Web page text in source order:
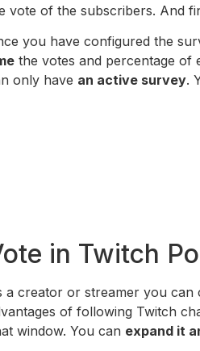
vote of the subscribers. And
you have configured the
the votes and percentage of
only have an active survey.
in Twitch
a creator or streamer you
of following Twitch
window. You can expand it